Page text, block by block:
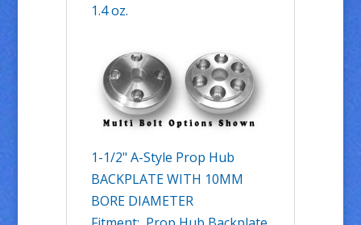
1.4 oz.
1-1/2" A-Style Prop Hub
BACKPLATE WITH 10MM
BORE DIAMETER